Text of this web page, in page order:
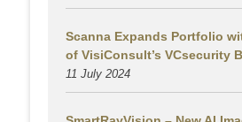
Scanna Expands Portfolio
of VisiConsult’s VCsecurity
11 July 2024